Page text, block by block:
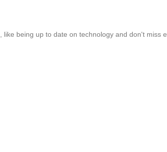
, like being up to date on technology and don't miss